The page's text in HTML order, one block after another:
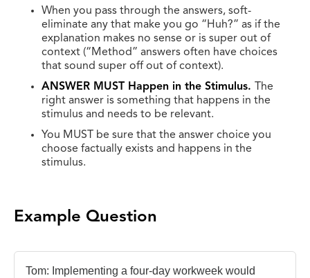
When you pass through the answers, soft-
eliminate any that make you go “Huh?” as if the
explanation makes no sense or is super out of
context (“Method” answers often have choices
that sound super off out of context).
ANSWER MUST Happen in the Stimulus.
The
right answer is something that happens in the
stimulus and needs to be relevant.
You MUST be sure that the answer choice you
choose factually exists and happens in the
stimulus.
Example Question
Tom: Implementing a four-day workweek would